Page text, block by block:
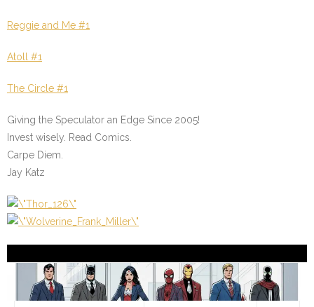
Reggie and Me #1
Atoll #1
The Circle #1
Giving the Speculator an Edge Since 2005!
Invest wisely. Read Comics.
Carpe Diem.
Jay Katz